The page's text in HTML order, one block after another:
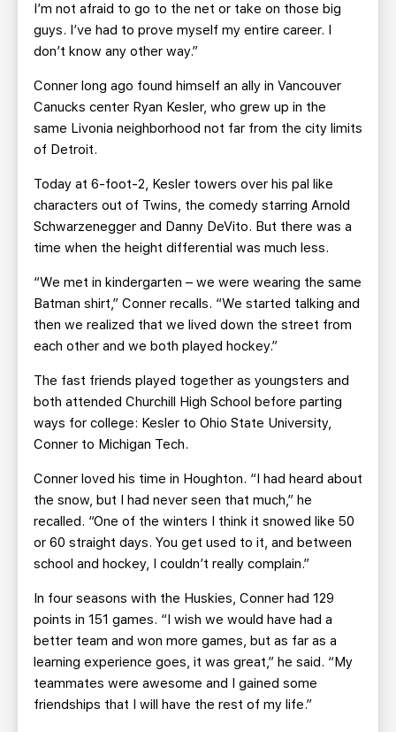
I’m not afraid to go to the net or take on those big
guys. I’ve had to prove myself my entire career. I
don’t know any other way.”
Conner long ago found himself an ally in Vancouver
Canucks center Ryan Kesler, who grew up in the
same Livonia neighborhood not far from the city limits
of Detroit.
Today at 6-foot-2, Kesler towers over his pal like
characters out of Twins, the comedy starring Arnold
Schwarzenegger and Danny DeVito. But there was a
time when the height differential was much less.
“We met in kindergarten – we were wearing the same
Batman shirt,” Conner recalls. “We started talking and
then we realized that we lived down the street from
each other and we both played hockey.”
The fast friends played together as youngsters and
both attended Churchill High School before parting
ways for college: Kesler to Ohio State University,
Conner to Michigan Tech.
Conner loved his time in Houghton. “I had heard about
the snow, but I had never seen that much,” he
recalled. “One of the winters I think it snowed like 50
or 60 straight days. You get used to it, and between
school and hockey, I couldn’t really complain.”
In four seasons with the Huskies, Conner had 129
points in 151 games. “I wish we would have had a
better team and won more games, but as far as a
learning experience goes, it was great,” he said. “My
teammates were awesome and I gained some
friendships that I will have the rest of my life.”